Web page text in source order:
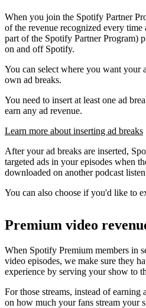
When you join the Spotify Partner
of the revenue recognized every
part of the Spotify Partner Program)
on and off Spotify.
You can select where you want your
own ad breaks.
You need to insert at least one ad
earn any ad revenue.
Learn more about inserting ad breaks
After your ad breaks are inserted,
targeted ads in your episodes when
downloaded on another podcast
You can also choose if you'd like to
Premium video
When Spotify Premium members in
video episodes, we make sure they
experience by serving your show to
For those streams, instead of earning
on how much your fans stream your